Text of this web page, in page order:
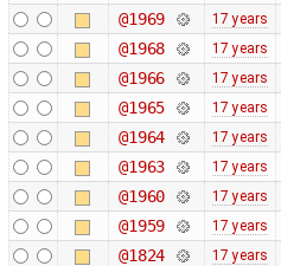
@1969 17 years
@1968 17 years
@1966 17 years
@1965 17 years
@1964 17 years
@1963 17 years
@1960 17 years
@1959 17 years
@1824 17 years